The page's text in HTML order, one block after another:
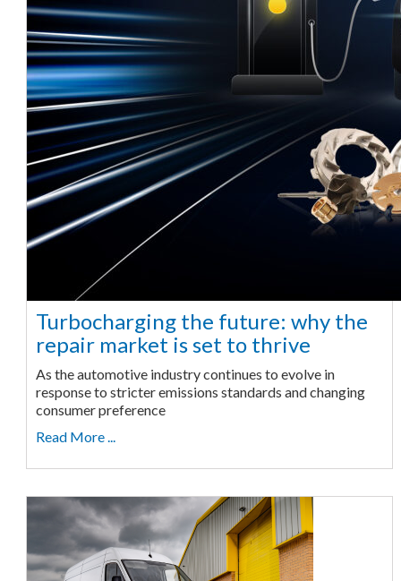
Turbocharging the future: why the
repair market is set to thrive
As the automotive industry continues to evolve in
response to stricter emissions standards and changing
consumer preference
Read More ...